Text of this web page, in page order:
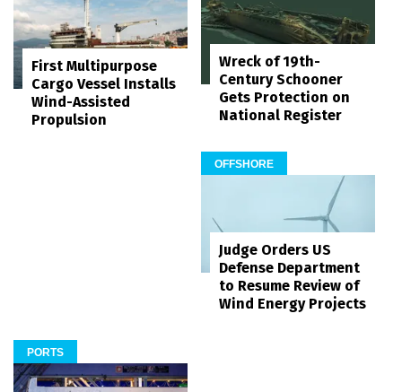
First Multipurpose
Cargo Vessel Installs
Wind-Assisted
Propulsion
Wreck of 19th-
Century Schooner
Gets Protection on
National Register
OFFSHORE
Judge Orders US
Defense Department
to Resume Review of
Wind Energy Projects
PORTS